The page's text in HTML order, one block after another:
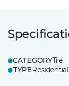
CATEGORYTile
TYPEResidential